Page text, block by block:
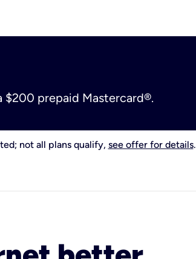
$200 prepaid Mastercard®.
not all plans qualify, see offer for details.